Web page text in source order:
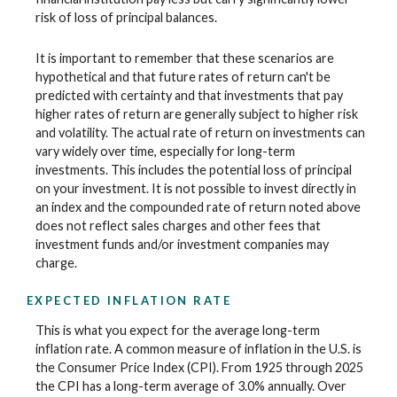
risk of loss of principal balances.
It is important to remember that these scenarios are
hypothetical and that future rates of return can't be
predicted with certainty and that investments that pay
higher rates of return are generally subject to higher risk
and volatility. The actual rate of return on investments can
vary widely over time, especially for long-term
investments. This includes the potential loss of principal
on your investment. It is not possible to invest directly in
an index and the compounded rate of return noted above
does not reflect sales charges and other fees that
investment funds and/or investment companies may
charge.
EXPECTED INFLATION RATE
This is what you expect for the average long-term
inflation rate. A common measure of inflation in the U.S. is
the Consumer Price Index (CPI). From 1925 through 2025
the CPI has a long-term average of 3.0% annually. Over